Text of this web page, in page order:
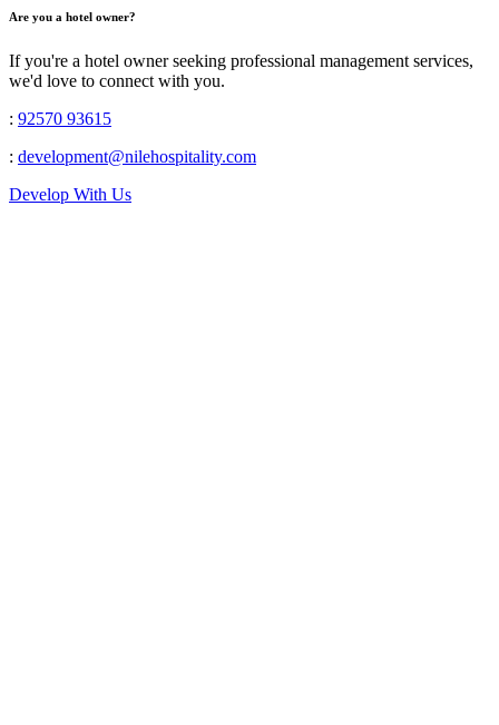
Are you a hotel owner?
If you're a hotel owner seeking professional management services,
we'd love to connect with you.
: 92570 93615
: development@nilehospitality.com
Develop With Us